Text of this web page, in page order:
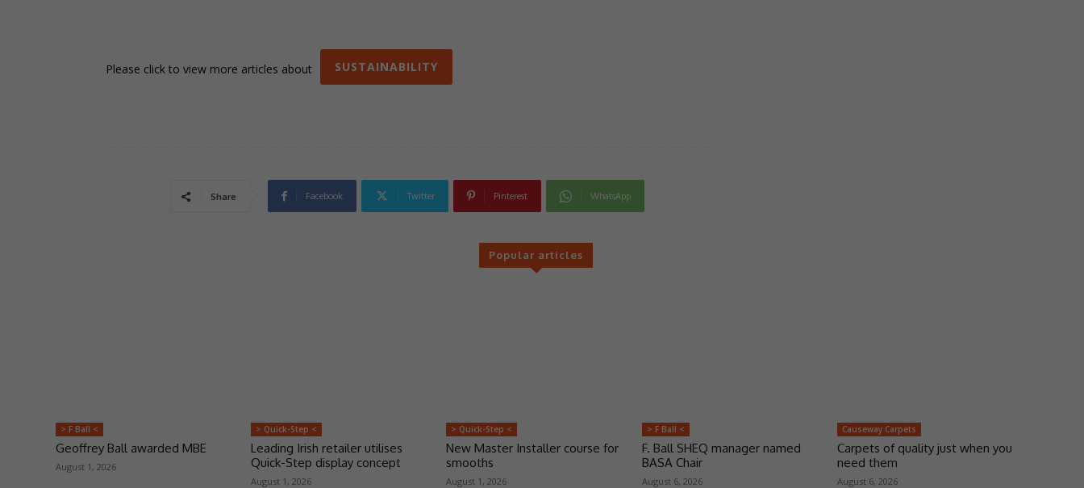
Please click to view more articles about SUSTAINABILITY
Share Facebook Twitter Pinterest WhatsApp
Popular articles
> F Ball <
Geoffrey Ball awarded MBE
August 1, 2026
> Quick-Step <
Leading Irish retailer utilises
Quick-Step display concept
August 1, 2026
> Quick-Step <
New Master Installer course for
smooths
August 1, 2026
> F Ball <
F. Ball SHEQ manager named
BASA Chair
August 6, 2026
Causeway Carpets
Carpets of quality just when you
need them
August 6, 2026